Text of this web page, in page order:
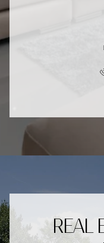
REAL